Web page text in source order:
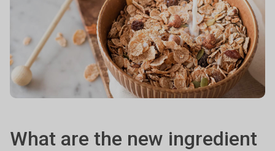
What are the new ingredient